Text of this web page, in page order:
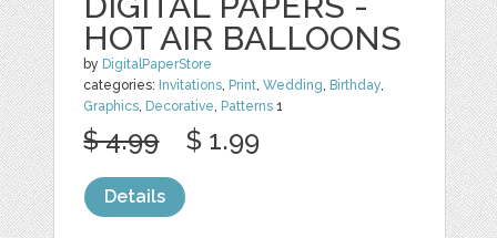
HOT AIR BALLOONS
by DigitalPaperStore
categories: Invitations, Print,Wedding, Birthday,
Graphics, Decorative, Patterns 1
$ 4.99 $ 1.99
Details